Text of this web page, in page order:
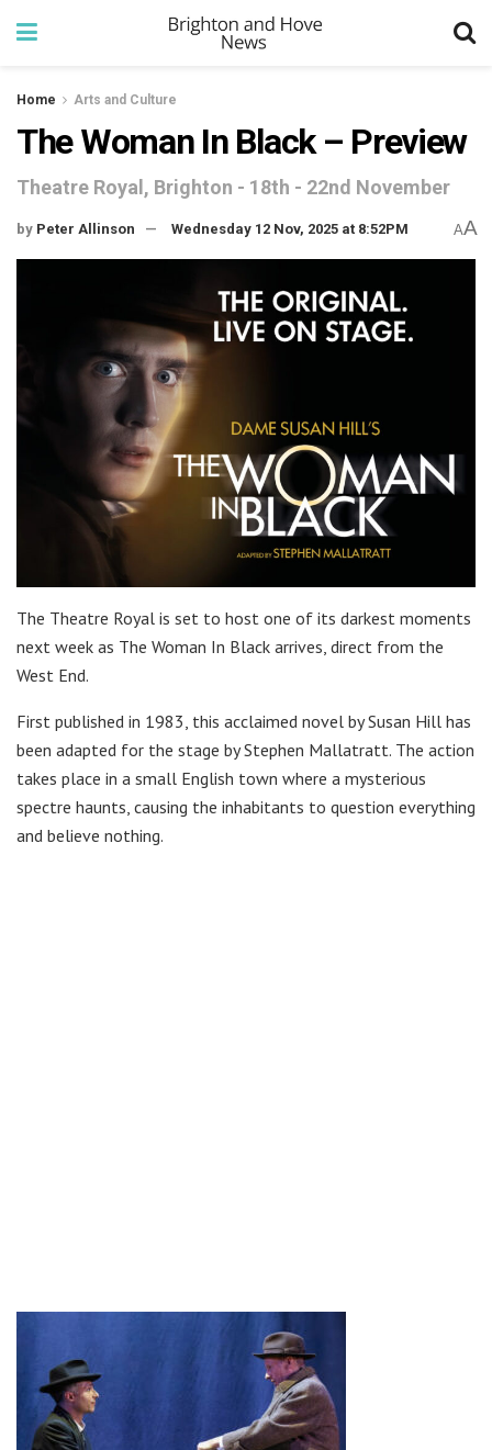
Home Arts and Culture
The Woman In Black – Preview
Theatre Royal, Brighton - 18th - 22nd November
by Peter Allinson Wednesday 12 Nov, 2025 at 8:52PM AA
The Theatre Royal is set to host one of its darkest moments
next week as The Woman In Black arrives, direct from the
West End.
First published in 1983, this acclaimed novel by Susan Hill has
been adapted for the stage by Stephen Mallatratt. The action
takes place in a small English town where a mysterious
spectre haunts, causing the inhabitants to question everything
and believe nothing.